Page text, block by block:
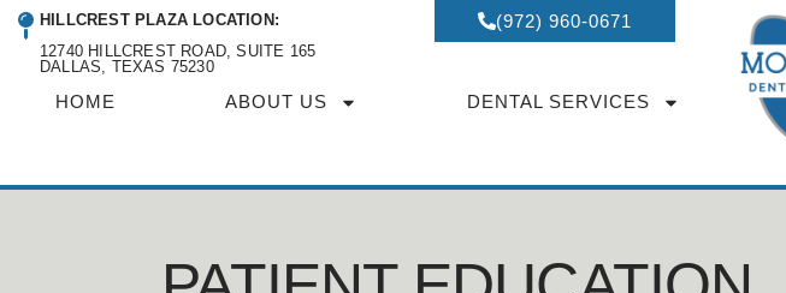
(972) 960-0671
HILLCREST PLAZA LOCATION:
12740 HILLCREST ROAD, SUITE 165
DALLAS, TEXAS 75230
HOME ABOUT US DENTAL SERVICES